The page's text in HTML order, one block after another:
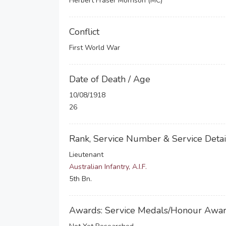
Conflict
First World War
Date of Death / Age
10/08/1918
26
Rank, Service Number & Service
Lieutenant
Australian Infantry, A.I.F.
5th Bn.
Awards: Service Medals/Honour